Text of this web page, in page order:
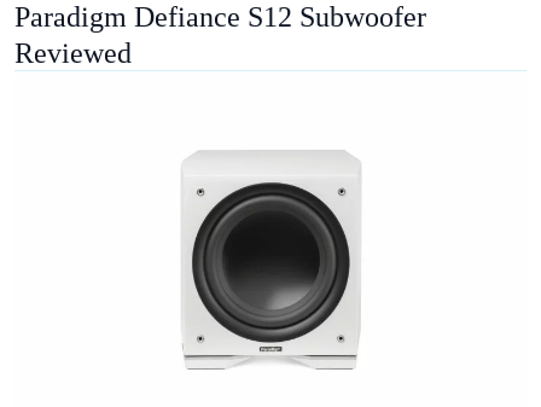
Paradigm Defiance S12 Subwoofer
Reviewed